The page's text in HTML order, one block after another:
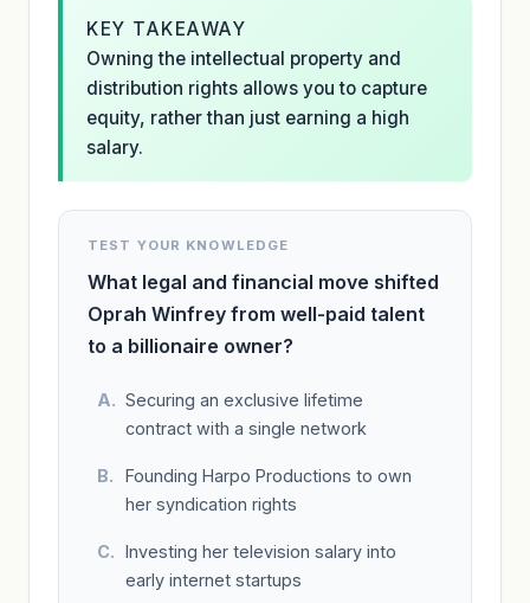
KEY TAKEAWAY
Owning the intellectual property and
distribution rights allows you to capture
equity, rather than just earning a high
salary.
TEST YOUR KNOWLEDGE
What legal and financial move shifted
Oprah Winfrey from well-paid talent
to a billionaire owner?
Securing an exclusive lifetime
contract with a single network
Founding Harpo Productions to own
her syndication rights
Investing her television salary into
early internet startups